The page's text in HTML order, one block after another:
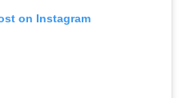
on Instagram